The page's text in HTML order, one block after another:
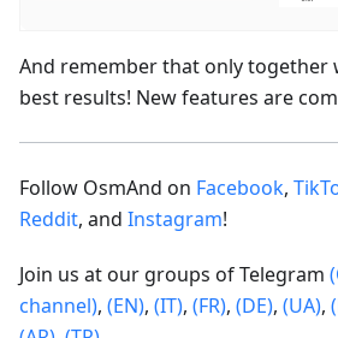
And remember that only together
best results! New features are
Follow OsmAnd on Facebook,
Reddit, and Instagram!
Join us at our groups of Telegram
channel), (EN), (IT), (FR), (DE), (UA),